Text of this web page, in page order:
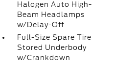
Halogen Auto High-
Beam Headlamps
w/Delay-Off
Full-Size Spare Tire
Stored Underbody
w/Crankdown